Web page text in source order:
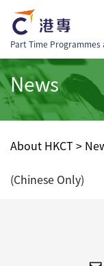
Part Time Programmes
News
About HKCT >
(Chinese Only)